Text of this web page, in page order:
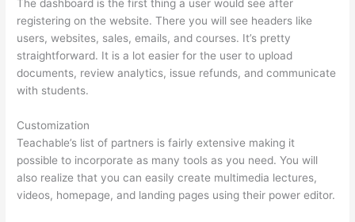
The dashboard is the first thing a user would see after
registering on the website. There you will see headers like
users, websites, sales, emails, and courses. It’s pretty
straightforward. It is a lot easier for the user to upload
documents, review analytics, issue refunds, and communicate
with students.
Customization
Teachable’s list of partners is fairly extensive making it
possible to incorporate as many tools as you need. You will
also realize that you can easily create multimedia lectures,
videos, homepage, and landing pages using their power editor.